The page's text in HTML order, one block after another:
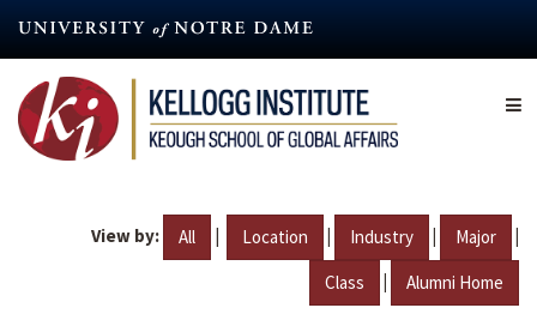
content
View by: All | Location | Industry | Major |
Class | Alumni Home